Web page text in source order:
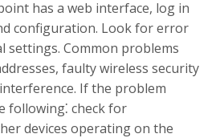
has a web interface, log in
configuration. Look for error
settings. Common problems
faulty wireless security
If the problem
following⁚ check for
devices operating on the